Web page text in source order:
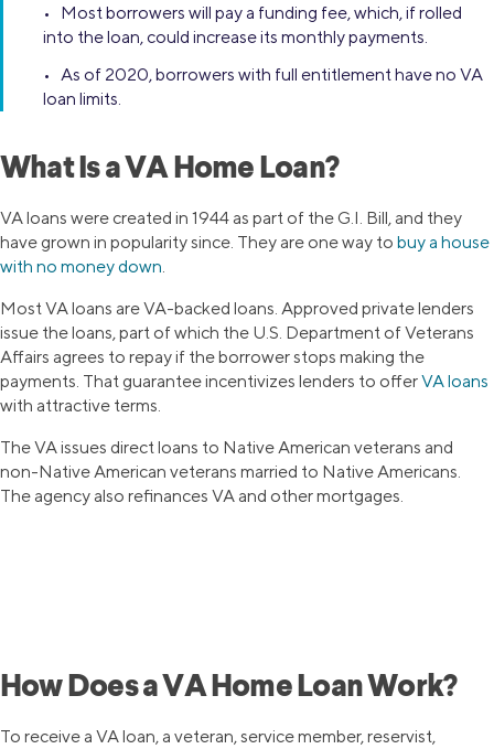
• Most borrowers will pay a funding fee, which, if rolled
into the loan, could increase its monthly payments.
• As of 2020, borrowers with full entitlement have no VA
loan limits.
What Is a VA Home Loan?
VA loans were created in 1944 as part of the G.I. Bill, and they
have grown in popularity since. They are one way to buy a house
with no money down
Most VA loans are VA-backed loans. Approved private lenders
issue the loans, part of which the U.S. Department of Veterans
Affairs agrees to repay if the borrower stops making the
payments. That guarantee incentivizes lenders to offerVA loans
with attractive terms.
The VA issues direct loans to Native American veterans and
non-Native American veterans married to Native Americans.
The agency also refinances VA and other mortgages.
How Does a VA Home Loan Work?
To receive a VA loan, a veteran, service member, reservist,